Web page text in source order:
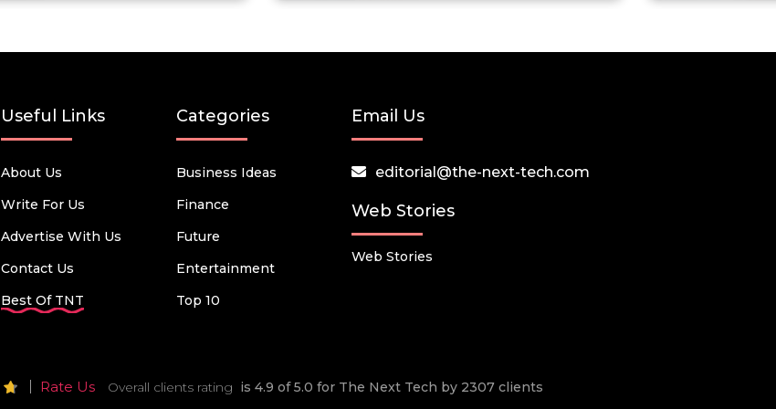
Useful Links
About Us
Write For Us
Advertise With Us
Contact Us
Best Of TNT
Categories
Business Ideas
Finance
Future
Entertainment
Top 10
Email Us
editorial@the-next-tech.com
Web Stories
Web Stories
Rate Us Overall clients rating is 4.9 of 5.0 for The Next Tech by 2307 clients